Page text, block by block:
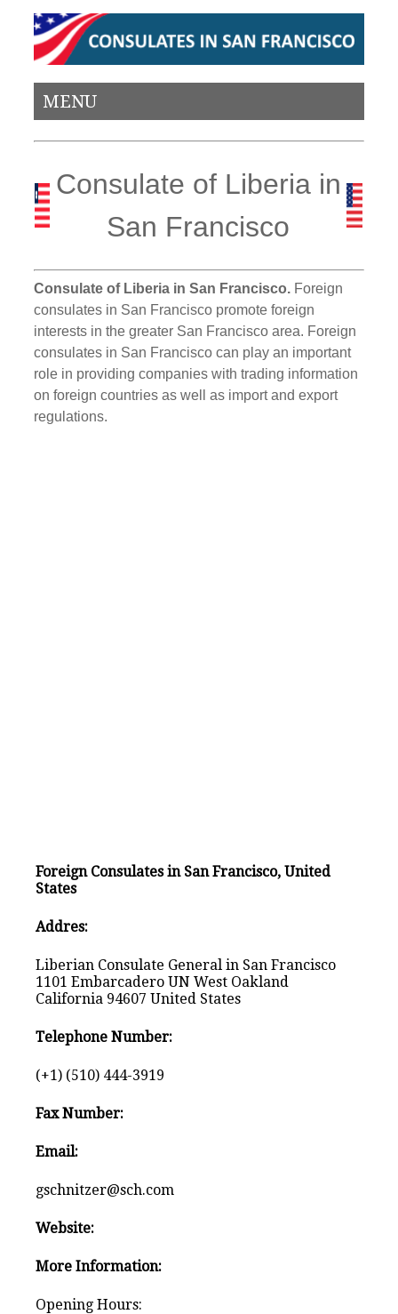
MENU
Consulate of Liberia in
San Francisco
Consulate of Liberia in San Francisco. Foreign
consulates in San Francisco promote foreign
interests in the greater San Francisco area. Foreign
consulates in San Francisco can play an important
role in providing companies with trading information
on foreign countries as well as import and export
regulations.
Foreign Consulates in San Francisco, United
States
Addres:
Liberian Consulate General in San Francisco
1101 Embarcadero UN West Oakland
California 94607 United States
Telephone Number:
(+1) (510) 444-3919
Fax Number:
Email:
gschnitzer@sch.com
Website:
More Information:
Opening Hours: